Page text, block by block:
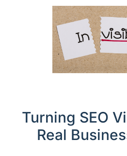
Turning SEO
Real